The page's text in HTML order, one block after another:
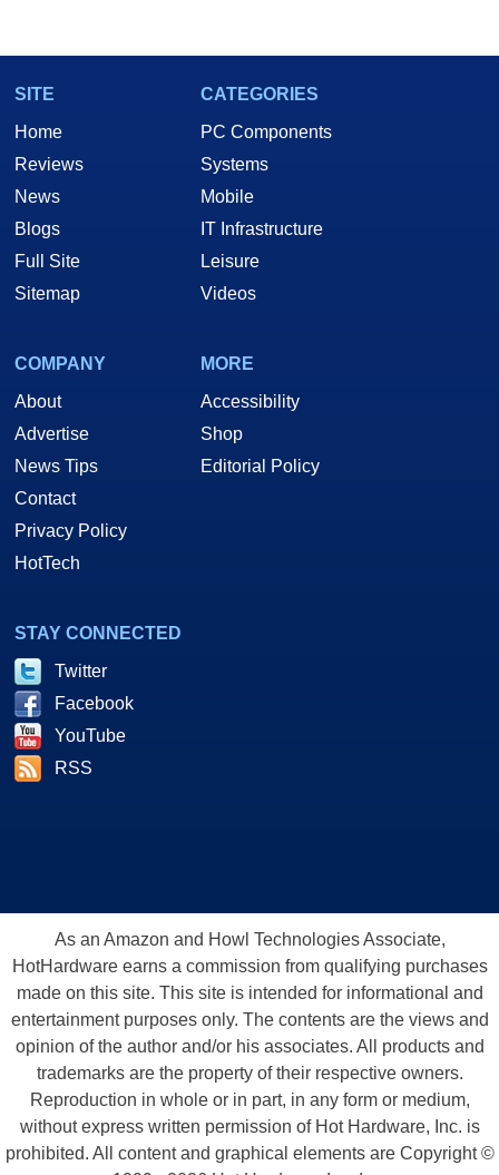
SITE
Home
Reviews
News
Blogs
Full Site
Sitemap
CATEGORIES
PC Components
Systems
Mobile
IT Infrastructure
Leisure
Videos
COMPANY
About
Advertise
News Tips
Contact
Privacy Policy
HotTech
MORE
Accessibility
Shop
Editorial Policy
STAY CONNECTED
Twitter
Facebook
YouTube
RSS
As an Amazon and Howl Technologies Associate,
HotHardware earns a commission from qualifying purchases
made on this site. This site is intended for informational and
entertainment purposes only. The contents are the views and
opinion of the author and/or his associates. All products and
trademarks are the property of their respective owners.
Reproduction in whole or in part, in any form or medium,
without express written permission of Hot Hardware, Inc. is
prohibited. All content and graphical elements are Copyright ©